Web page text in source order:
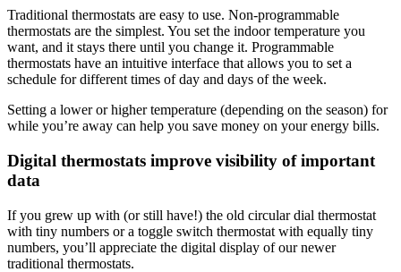
Traditional thermostats are easy to use. Non-programmable
thermostats are the simplest. You set the indoor temperature you
want, and it stays there until you change it. Programmable
thermostats have an intuitive interface that allows you to set a
schedule for different times of day and days of the week.
Setting a lower or higher temperature (depending on the season) for
while you’re away can help you save money on your energy bills.
Digital thermostats improve visibility of important
data
If you grew up with (or still have!) the old circular dial thermostat
with tiny numbers or a toggle switch thermostat with equally tiny
numbers, you’ll appreciate the digital display of our newer
traditional thermostats.